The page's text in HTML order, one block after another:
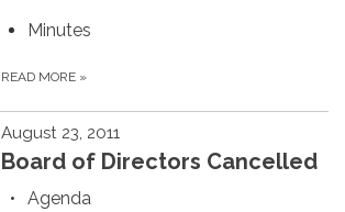
Minutes
READ MORE »
August 23, 2011
Board of Directors Cancelled
Agenda